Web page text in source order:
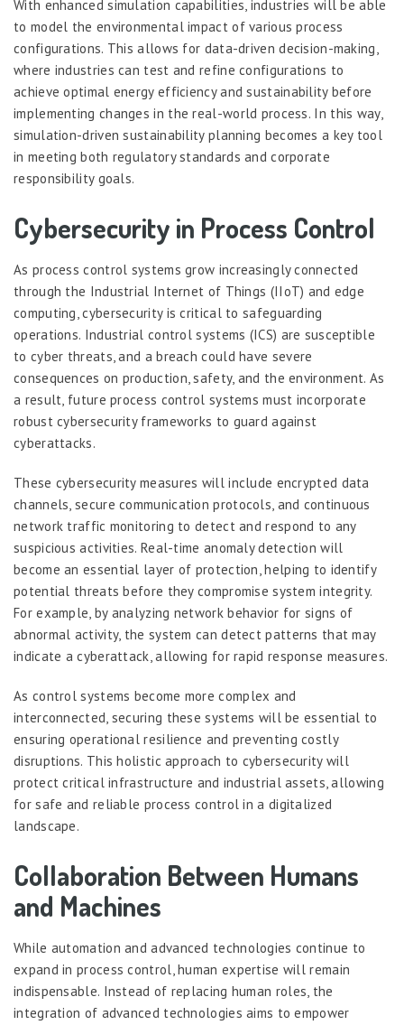
With enhanced simulation capabilities, industries will be able
to model the environmental impact of various process
configurations. This allows for data-driven decision-making,
where industries can test and refine configurations to
achieve optimal energy efficiency and sustainability before
implementing changes in the real-world process. In this way,
simulation-driven sustainability planning becomes a key tool
in meeting both regulatory standards and corporate
responsibility goals.
Cybersecurity in Process Control
As process control systems grow increasingly connected
through the Industrial Internet of Things (IIoT) and edge
computing, cybersecurity is critical to safeguarding
operations. Industrial control systems (ICS) are susceptible
to cyber threats, and a breach could have severe
consequences on production, safety, and the environment. As
a result, future process control systems must incorporate
robust cybersecurity frameworks to guard against
cyberattacks.
These cybersecurity measures will include encrypted data
channels, secure communication protocols, and continuous
network traffic monitoring to detect and respond to any
suspicious activities. Real-time anomaly detection will
become an essential layer of protection, helping to identify
potential threats before they compromise system integrity.
For example, by analyzing network behavior for signs of
abnormal activity, the system can detect patterns that may
indicate a cyberattack, allowing for rapid response measures.
As control systems become more complex and
interconnected, securing these systems will be essential to
ensuring operational resilience and preventing costly
disruptions. This holistic approach to cybersecurity will
protect critical infrastructure and industrial assets, allowing
for safe and reliable process control in a digitalized
landscape.
Collaboration Between Humans
and Machines
While automation and advanced technologies continue to
expand in process control, human expertise will remain
indispensable. Instead of replacing human roles, the
integration of advanced technologies aims to empower